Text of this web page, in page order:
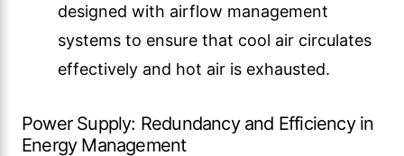
designed with airflow management
systems to ensure that cool air circulates
effectively and hot air is exhausted.
Power Supply: Redundancy and Efficiency in
Energy Management